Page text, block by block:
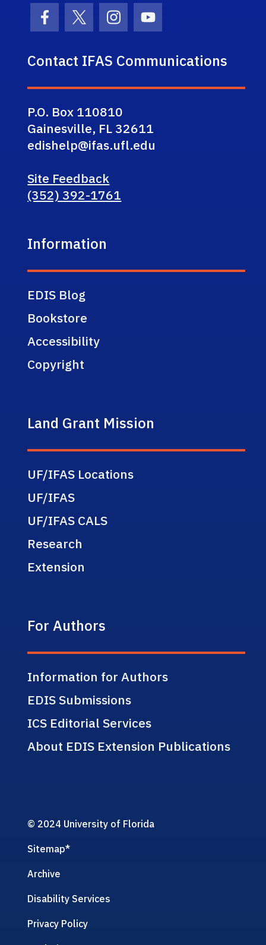
Facebook Icon
Twitter IconInstagram Icon
Youtube Icon
Contact IFAS Communications
P.O. Box 110810
Gainesville, FL 32611
edishelp@ifas.ufl.edu
Site Feedback
(352) 392-1761
Information
EDIS Blog
Bookstore
Accessibility
Copyright
Land Grant Mission
UF/IFAS Locations
UF/IFAS
UF/IFAS CALS
Research
Extension
For Authors
Information for Authors
EDIS Submissions
ICS Editorial Services
About EDIS Extension Publications
© 2024 University of Florida
Sitemap*
Archive
Disability Services
Privacy Policy